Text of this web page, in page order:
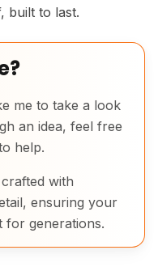
built to last.
me to take a look
an idea, feel free
help.
with
ensuring your
for generations.